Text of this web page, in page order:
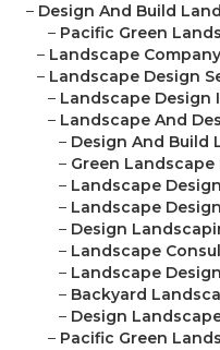
– Design And Build
– Pacific Green
– Landscape
– Landscape Design
– Landscape Design
– Landscape And
– Design And Build
– Green Landscape
– Landscape
– Landscape
– Design
– Landscape
– Landscape
– Backyard
– Design
– Pacific Green